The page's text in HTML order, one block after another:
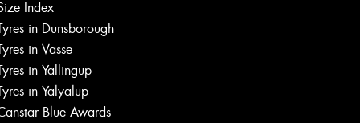
Index
in Dunsborough
in Vasse
in Yallingup
in Yalyalup
Blue Awards